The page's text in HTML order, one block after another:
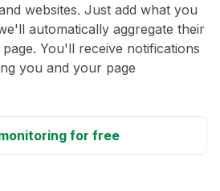
websites. Just add what you
automatically aggregate their
You'll receive notifications
you and your page
for free